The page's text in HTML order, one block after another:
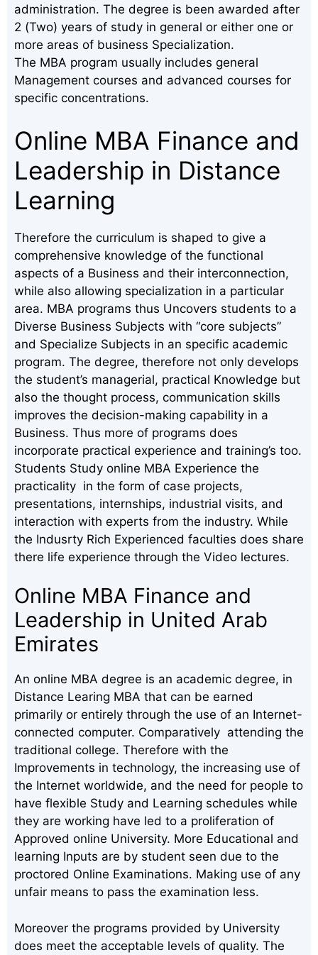
administration. The degree is been awarded after
2 (Two) years of study in general or either one or
more areas of business Specialization.
The MBA program usually includes general
Management courses and advanced courses for
specific concentrations.
Online MBA Finance and
Leadership in Distance
Learning
Therefore the curriculum is shaped to give a
comprehensive knowledge of the functional
aspects of a Business and their interconnection,
while also allowing specialization in a particular
area. MBA programs thus Uncovers students to a
Diverse Business Subjects with “core subjects”
and Specialize Subjects in an specific academic
program. The degree, therefore not only develops
the student’s managerial, practical Knowledge but
also the thought process, communication skills
improves the decision-making capability in a
Business. Thus more of programs does
incorporate practical experience and training’s too.
Students Study online MBA Experience the
practicality in the form of case projects,
presentations, internships, industrial visits, and
interaction with experts from the industry. While
the Indusrty Rich Experienced faculties does share
there life experience through the Video lectures.
Online MBA Finance and
Leadership in United Arab
Emirates
An online MBA degree is an academic degree, in
Distance Learing MBA that can be earned
primarily or entirely through the use of an Internet-
connected computer. Comparatively attending the
traditional college. Therefore with the
Improvements in technology, the increasing use of
the Internet worldwide, and the need for people to
have flexible Study and Learning schedules while
they are working have led to a proliferation of
Approved online University. More Educational and
learning Inputs are by student seen due to the
proctored Online Examinations. Making use of any
unfair means to pass the examination less.
Moreover the programs provided by University
does meet the acceptable levels of quality. The